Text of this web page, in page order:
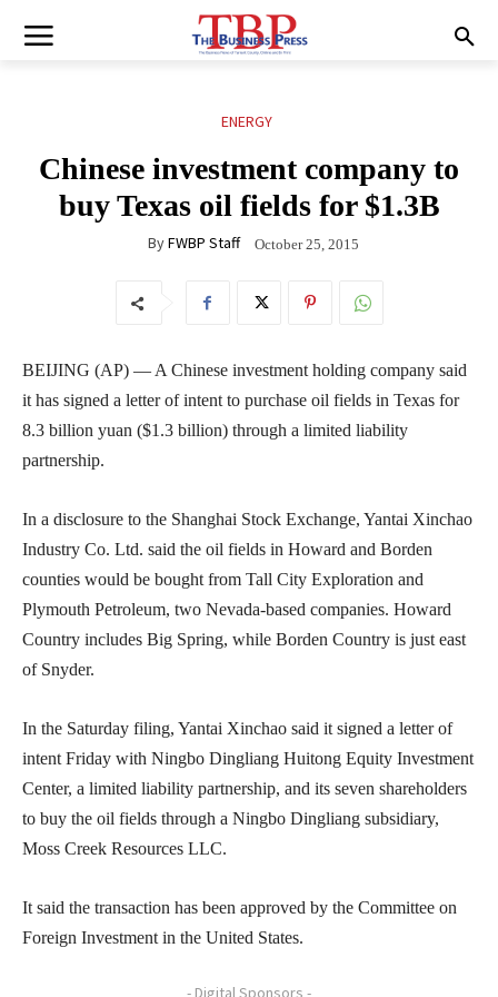
ENERGY
Chinese investment company to
buy Texas oil fields for $1.3B
ByFWBP Staff October 25, 2015
BEIJING (AP) — A Chinese investment holding company said
it has signed a letter of intent to purchase oil fields in Texas for
8.3 billion yuan ($1.3 billion) through a limited liability
partnership.
In a disclosure to the Shanghai Stock Exchange, Yantai Xinchao
Industry Co. Ltd. said the oil fields in Howard and Borden
counties would be bought from Tall City Exploration and
Plymouth Petroleum, two Nevada-based companies. Howard
Country includes Big Spring, while Borden Country is just east
of Snyder.
In the Saturday filing, Yantai Xinchao said it signed a letter of
intent Friday with Ningbo Dingliang Huitong Equity Investment
Center, a limited liability partnership, and its seven shareholders
to buy the oil fields through a Ningbo Dingliang subsidiary,
Moss Creek Resources LLC.
It said the transaction has been approved by the Committee on
Foreign Investment in the United States.
- Digital Sponsors -